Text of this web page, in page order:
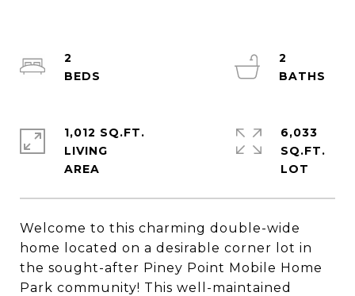
Welcome to this charming double-wide
home located on a desirable corner lot in
the sought-after Piney Point Mobile Home
Park community! This well-maintained
2
2
1,012 SQ.FT.
LIVING
6,033
SQ.FT.